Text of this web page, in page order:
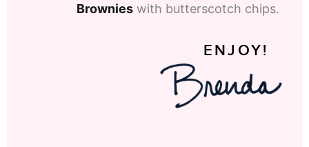
Brownies with butterscotch chips.
ENJOY!